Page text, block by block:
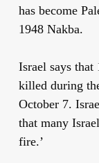
has become
1948 Nakba.
Israel says
killed during
October 7.
that many
fire.’